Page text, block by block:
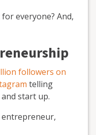
everyone? And,
followers on
telling
start up.
entrepreneur,